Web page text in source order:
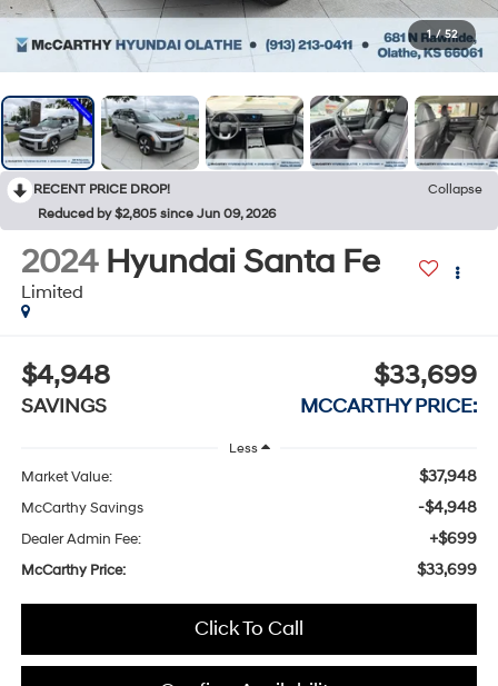
1 / 52
RECENT PRICE DROP!
Collapse
Reduced by $2,805 since Jun 09, 2026
2024 Hyundai Santa Fe
Limited
$4,948
SAVINGS
$33,699
MCCARTHY PRICE:
Less
Market Value: $37,948
McCarthy Savings -$4,948
Dealer Admin Fee: +$699
McCarthy Price: $33,699
Click To Call